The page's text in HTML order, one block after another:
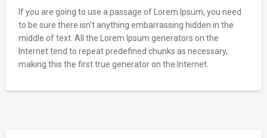
If you are going to use a passage of Lorem Ipsum, you need
to be sure there isn't anything embarrassing hidden in the
middle of text. All the Lorem Ipsum generators on the
Internet tend to repeat predefined chunks as necessary,
making this the first true generator on the Internet.